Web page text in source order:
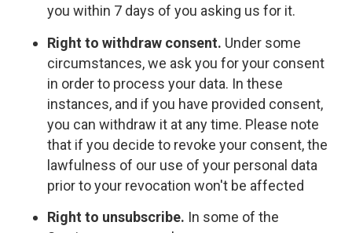
you within 7 days of you asking us for it.
Right to withdraw consent. Under some
circumstances, we ask you for your consent
in order to process your data. In these
instances, and if you have provided consent,
you can withdraw it at any time. Please note
that if you decide to revoke your consent, the
lawfulness of our use of your personal data
prior to your revocation won't be affected
Right to unsubscribe. In some of the